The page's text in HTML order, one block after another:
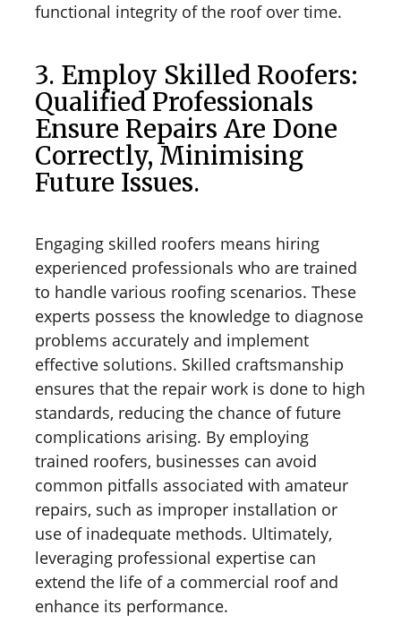
functional integrity of the roof over time.
3. Employ Skilled Roofers:
Qualified Professionals
Ensure Repairs Are Done
Correctly, Minimising
Future Issues.
Engaging skilled roofers means hiring
experienced professionals who are trained
to handle various roofing scenarios. These
experts possess the knowledge to diagnose
problems accurately and implement
effective solutions. Skilled craftsmanship
ensures that the repair work is done to high
standards, reducing the chance of future
complications arising. By employing
trained roofers, businesses can avoid
common pitfalls associated with amateur
repairs, such as improper installation or
use of inadequate methods. Ultimately,
leveraging professional expertise can
extend the life of a commercial roof and
enhance its performance.